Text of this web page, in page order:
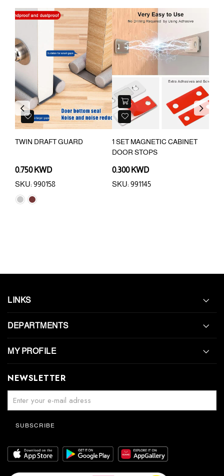
Previous
TWIN DRAFT GUARD
0.750 KWD
SKU: 990158
1 SET MAGNETIC CABINET
DOOR STOPS
0.300 KWD
SKU: 991145
Next
LINKS
DEPARTMENTS
MY PROFILE
NEWSLETTER
SUBSCRIBE